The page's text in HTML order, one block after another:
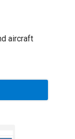
aircraft